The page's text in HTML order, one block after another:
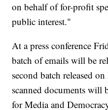
on behalf of for-profit
public interest."
At a press conference
batch of emails will be
second batch released
scanned documents will
for Media and